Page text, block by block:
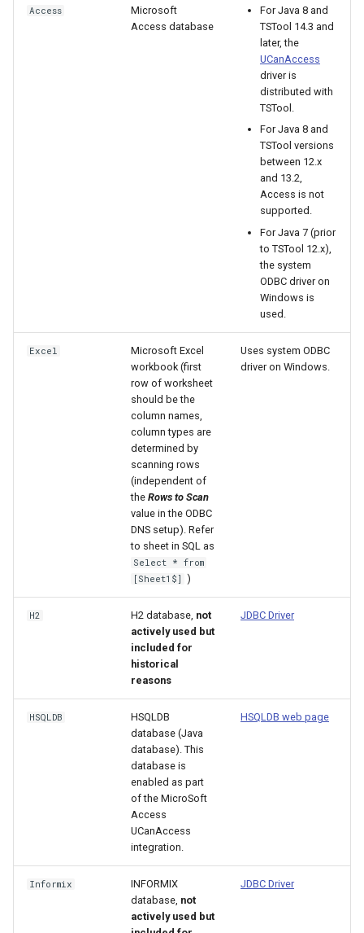
ReadExcelWorkbook
ReadNwsrfsEspTraceEnsemble
ReadNwsrfsFS5Files
ReadPropertiesFromExcel
ReadPropertiesFromFile
ReadReclamationPisces
Access
Microsoft
Access database
For Java 8 and
TSTool 14.3 and
later, the
UCanAccess
driver is
distributed with
TSTool.
For Java 8 and
TSTool versions
between 12.x
and 13.2,
Access is not
supported.
For Java 7 (prior
to TSTool 12.x),
the system
ODBC driver on
Windows is
used.
Excel
Microsoft Excel
workbook (first
row of worksheet
should be the
column names,
column types are
determined by
scanning rows
(independent of
the Rows to Scan
value in the ODBC
DNS setup). Refer
to sheet in SQL as
Select * from
[Sheet1$]
)
Uses system ODBC
driver on Windows.
H2 H2 database, not
actively used but
included for
historical
reasons
JDBC Driver
HSQLDB
HSQLDB
database (Java
database). This
database is
enabled as part
of the MicroSoft
Access
UCanAccess
integration.
HSQLDB web page
Informix
INFORMIX
database, not
actively used but
JDBC Driver